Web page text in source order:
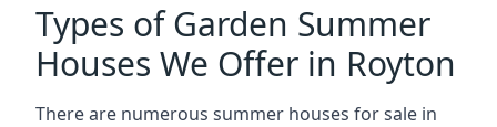
Types of Garden Summer
Houses We Offer in Royton
There are numerous summer houses for sale in